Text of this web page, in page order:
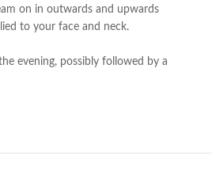
on in outwards and upwards
to your face and neck.
evening, possibly followed by a